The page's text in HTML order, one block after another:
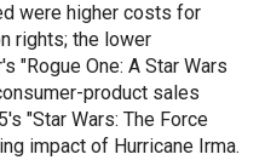
were higher costs for
rights; the lower
"Rogue One: A Star Wars
product sales
"Star Wars: The Force
impact of Hurricane Irma.